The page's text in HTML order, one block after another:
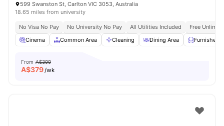
599 Swanston St, Carlton VIC 3053, Australia
18.65 miles from university
No Visa No Pay No University No Pay All Utilities Included
Free
Cinema
Common Area Cleaning Dining Area Furnished
From A$399
A$379/wk